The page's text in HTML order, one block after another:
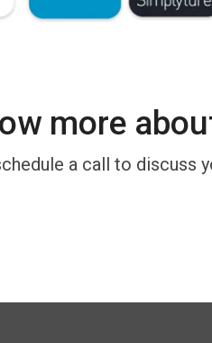
more
a call to discuss